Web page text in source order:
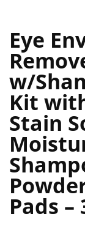
Eye
w/
Kit
Stain
Pads –